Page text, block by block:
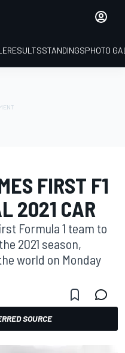
RESULTSSTANDINGSPHOTO
FIRST F1
2021 CAR
Formula 1 team to
2021 season,
world on Monday
SOURCE